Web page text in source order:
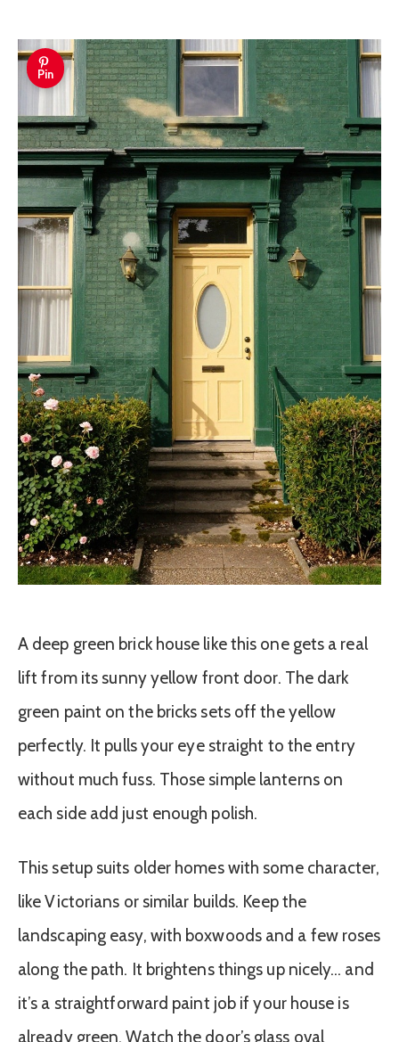
Pin
A deep green brick house like this one gets a real
lift from its sunny yellow front door. The dark
green paint on the bricks sets off the yellow
perfectly. It pulls your eye straight to the entry
without much fuss. Those simple lanterns on
each side add just enough polish.
This setup suits older homes with some character,
like Victorians or similar builds. Keep the
landscaping easy, with boxwoods and a few roses
along the path. It brightens things up nicely… and
it’s a straightforward paint job if your house is
already green. Watch the door’s glass oval